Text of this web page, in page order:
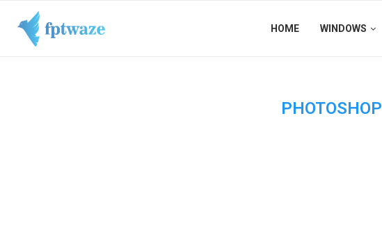
HOME WINDOWS
PHOTOSHOP